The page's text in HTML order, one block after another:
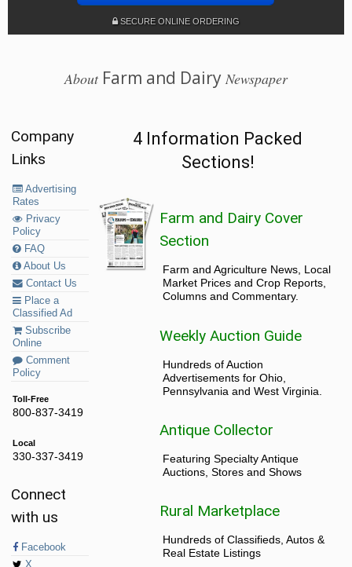
SECURE ONLINE ORDERING
AboutFarm and Dairy Newspaper
Company
Links
Advertising
Rates
Privacy
Policy
FAQ
About Us
Contact Us
Place a
Classified Ad
Subscribe
Online
Comment
Policy
Toll-Free
800-837-3419
Local
330-337-3419
Connect
with us
Facebook
4 Information Packed
Sections!
Farm and Dairy Cover
Section
Farm and Agriculture News, Local
Market Prices and Crop Reports,
Columns and Commentary.
Weekly Auction Guide
Hundreds of Auction
Advertisements for Ohio,
Pennsylvania and West Virginia.
Antique Collector
Featuring Specialty Antique
Auctions, Stores and Shows
Rural Marketplace
Hundreds of Classifieds, Autos &
Real Estate Listings